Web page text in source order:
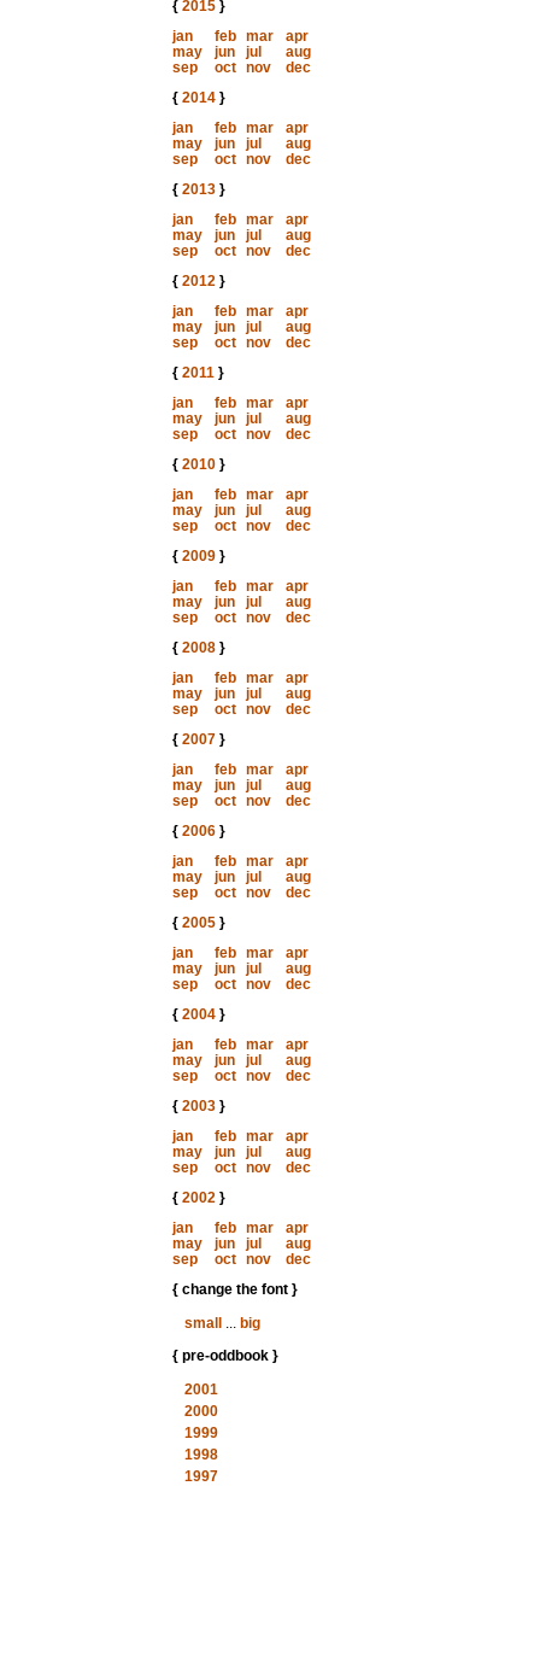
{ 2015}
jan
feb mar
apr
may
jun jul
aug
sep
oct nov
dec
{ 2014}
jan
feb mar
apr
may
jun jul
aug
sep
oct nov
dec
{ 2013}
jan
feb mar
apr
may
jun jul
aug
sep
oct nov
dec
{ 2012}
jan
feb mar
apr
may
jun jul
aug
sep
oct nov
dec
{ 2011}
jan
feb mar
apr
may
jun jul
aug
sep
oct nov
dec
{ 2010}
jan
feb mar
apr
may
jun jul
aug
sep
oct nov
dec
{ 2009}
jan
feb mar
apr
may
jun jul
aug
sep
oct nov
dec
{ 2008}
jan
feb mar
apr
may
jun jul
aug
sep
oct nov
dec
{ 2007}
jan
feb mar
apr
may
jun jul
aug
sep
oct nov
dec
{ 2006}
jan
feb mar
apr
may
jun jul
aug
sep
oct nov
dec
{ 2005}
jan
feb mar
apr
may
jun jul
aug
sep
oct nov
dec
{ 2004}
jan
feb mar
apr
may
jun jul
aug
sep
oct nov
dec
{ 2003}
jan
feb mar
apr
may
jun jul
aug
sep
oct nov
dec
{ 2002}
jan
feb mar
apr
may
jun jul
aug
sep
oct nov
dec
{ change the font }
small
... big
{ pre-oddbook }
2001
2000
1999
1998
1997